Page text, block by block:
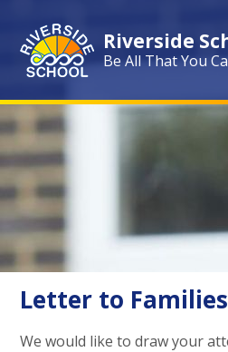
Riverside
Be All That You
Letter to Families
We would like to draw your